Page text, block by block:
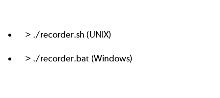
> ./recorder.sh (UNIX)
> ./recorder.bat (Windows)